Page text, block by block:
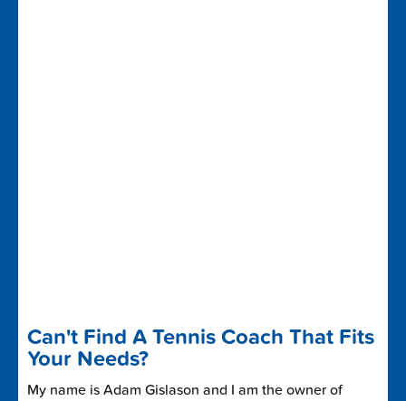
Can't Find A Tennis Coach That Fits
Your Needs?
My name is Adam Gislason and I am the owner of